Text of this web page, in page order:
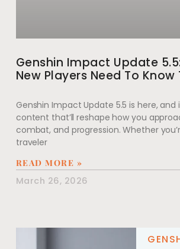
Genshin Impact Update
New Players Need To Know
Genshin Impact Update 5.5 is here, and
content that’ll reshape how you
combat, and progression. Whether
traveler
READ MORE »
March 26, 2026